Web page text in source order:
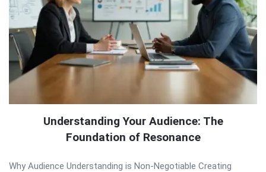
Understanding Your Audience: The
Foundation of Resonance
Why Audience Understanding is Non-Negotiable Creating